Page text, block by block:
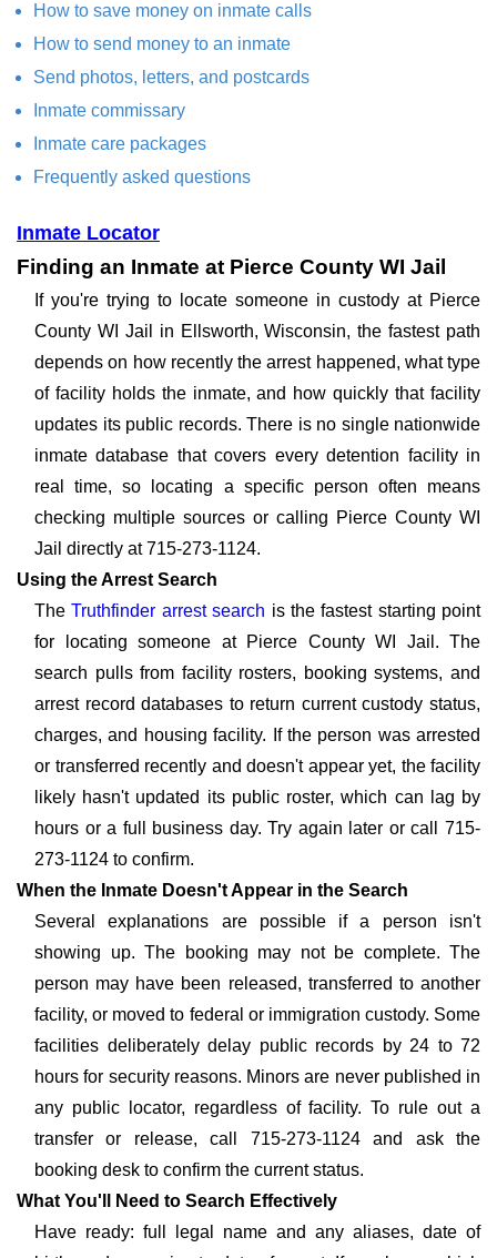
How to save money on inmate calls
How to send money to an inmate
Send photos, letters, and postcards
Inmate commissary
Inmate care packages
Frequently asked questions
Inmate Locator
Finding an Inmate at Pierce County WI Jail
If you're trying to locate someone in custody at Pierce
County WI Jail in Ellsworth, Wisconsin, the fastest path
depends on how recently the arrest happened, what type
of facility holds the inmate, and how quickly that facility
updates its public records. There is no single nationwide
inmate database that covers every detention facility in
real time, so locating a specific person often means
checking multiple sources or calling Pierce County WI
Jail directly at 715-273-1124.
Using the Arrest Search
TheTruthfinder arrest search is the fastest starting point
for locating someone at Pierce County WI Jail. The
search pulls from facility rosters, booking systems, and
arrest record databases to return current custody status,
charges, and housing facility. If the person was arrested
or transferred recently and doesn't appear yet, the facility
likely hasn't updated its public roster, which can lag by
hours or a full business day. Try again later or call 715-
273-1124 to confirm.
When the Inmate Doesn't Appear in the Search
Several explanations are possible if a person isn't
showing up. The booking may not be complete. The
person may have been released, transferred to another
facility, or moved to federal or immigration custody. Some
facilities deliberately delay public records by 24 to 72
hours for security reasons. Minors are never published in
any public locator, regardless of facility. To rule out a
transfer or release, call 715-273-1124 and ask the
booking desk to confirm the current status.
What You'll Need to Search Effectively
Have ready: full legal name and any aliases, date of